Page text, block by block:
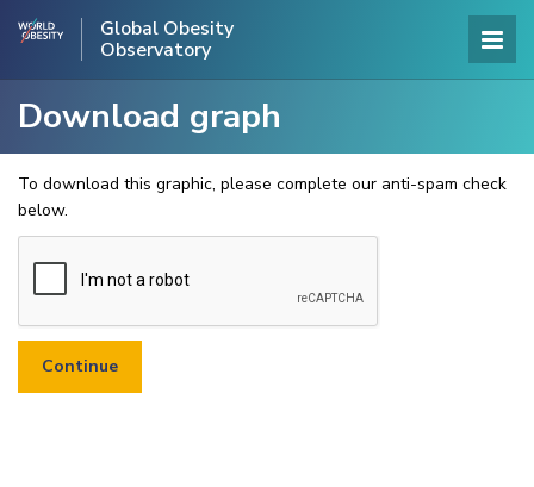
Global Obesity
Observatory
Download graph
To download this graphic, please complete our anti-spam check
below.